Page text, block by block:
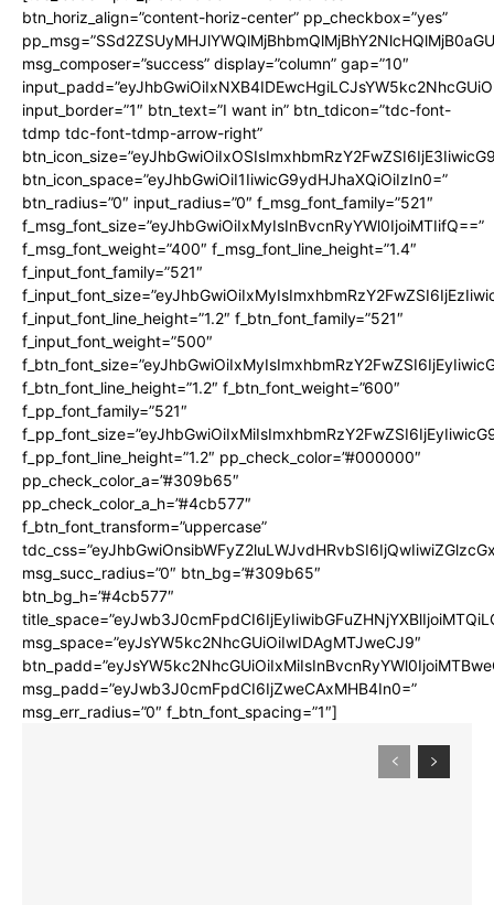
btn_horiz_align=”content-horiz-center” pp_checkbox=”yes”
msg_composer=”success” display=”column” gap=”10″
input_border=”1″ btn_text=”I want in” btn_tdicon=”tdc-font-
tdmp tdc-font-tdmp-arrow-right”
btn_icon_space=”eyJhbGwiOiI1IiwicG9ydHJhaXQiOiIzIn0=”
btn_radius=”0″ input_radius=”0″ f_msg_font_family=”521″
f_msg_font_size=”eyJhbGwiOiIxMyIsInBvcnRyYWl0IjoiMTIifQ==”
f_msg_font_weight=”400″ f_msg_font_line_height=”1.4″
f_input_font_family=”521″
f_input_font_line_height=”1.2″ f_btn_font_family=”521″
f_input_font_weight=”500″
f_btn_font_line_height=”1.2″ f_btn_font_weight=”600″
f_pp_font_family=”521″
f_pp_font_line_height=”1.2″ pp_check_color=”#000000″
pp_check_color_a=”#309b65″
pp_check_color_a_h=”#4cb577″
f_btn_font_transform=”uppercase”
msg_succ_radius=”0″ btn_bg=”#309b65″
btn_bg_h=”#4cb577″
msg_space=”eyJsYW5kc2NhcGUiOiIwIDAgMTJweCJ9″
msg_padd=”eyJwb3J0cmFpdCI6IjZweCAxMHB4In0=”
msg_err_radius=”0″ f_btn_font_spacing=”1″]